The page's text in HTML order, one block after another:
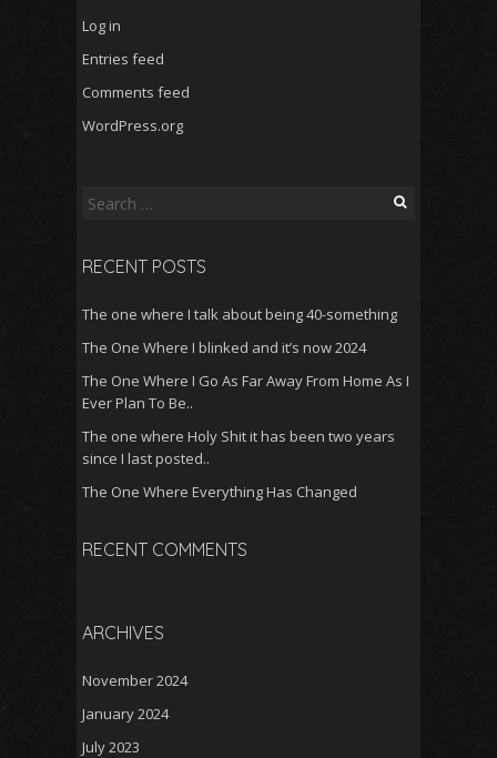
Log in
Entries feed
Comments feed
WordPress.org
Search
RECENT POSTS
The one where I talk about being 40-something
The One Where I blinked and it’s now 2024
The One Where I Go As Far Away From Home As I
Ever Plan To Be..
The one where Holy Shit it has been two years
since I last posted..
The One Where Everything Has Changed
RECENT COMMENTS
ARCHIVES
November 2024
January 2024
July 2023